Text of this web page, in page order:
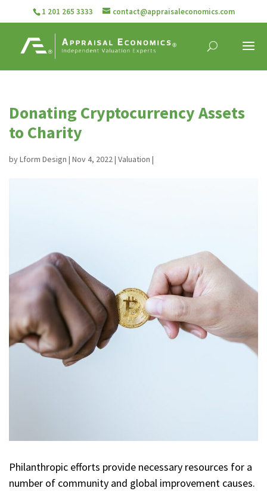
1 201 265 3333 contact@appraisaleconomics.com
Donating Cryptocurrency Assets
to Charity
byLform Design | Nov 4, 2022| Valuation |
Philanthropic efforts provide necessary resources for a
number of community and global improvement causes.